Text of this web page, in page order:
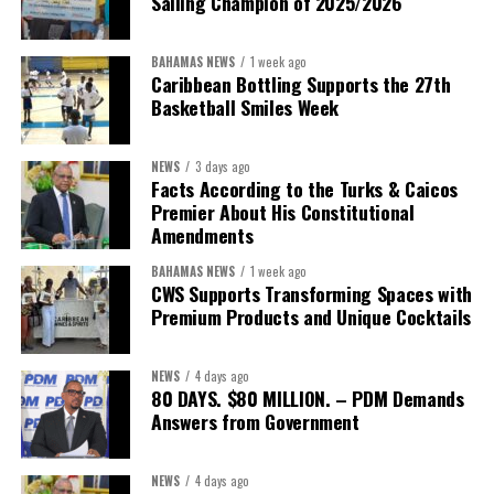
President:Dr. Helen Williams-Cumberbatch
First Vice-President:
Second Vice-President:Ms Louri Clare
Secretary:Mrs Kasiane Reid-Martin
Treasurer:Ms Michelle Bruce
Assistant Treasurer:Dr. Courtney Garrick
Public Relations Officer:
Assistant Public Relations Officer:Ms Alison
Johnson
In a statement announcing the newly elected Executive, ACHEA
BAHAMAS NEWS 1 week ago
Caribbean Bottling Supports the 27th
Basketball Smiles Week
NEWS 3 days ago
Facts According to the Turks & Caicos
Premier About His Constitutional
Amendments
BAHAMAS NEWS 1 week ago
CWS Supports Transforming Spaces with
Premium Products and Unique Cocktails
NEWS 4 days ago
80 DAYS. $80 MILLION. – PDM Demands
Answers from Government
NEWS 4 days ago